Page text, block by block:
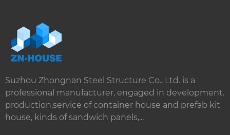
Suzhou Zhongnan Steel Structure Co., Ltd. is a
professional manufacturer, engaged in development.
production,service of container house and prefab kit
house, kinds of sandwich panels,...